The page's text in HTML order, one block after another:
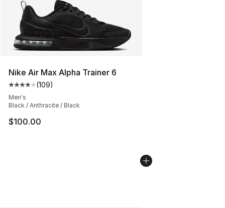
Nike Air Max Alpha Trainer 6
Average customer rating - [4 out of 5 stars], 109
(109)
Men's
Black / Anthracite / Black
$100.00